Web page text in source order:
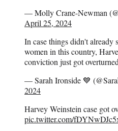
— Molly Crane-Newman
April 25, 2024
In case things didn't already
women in this country,
conviction just got overturned
— Sarah Ironside 💙
2024
Harvey Weinstein case got
pic.twitter.com/